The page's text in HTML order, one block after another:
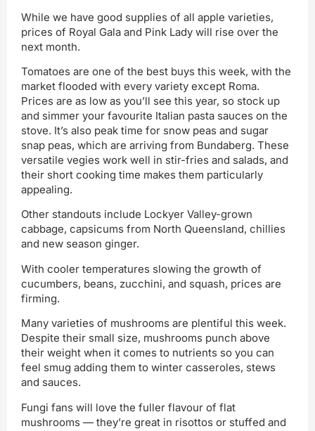
While we have good supplies of all apple varieties,
prices of Royal Gala and Pink Lady will rise over the
next month.
Tomatoes are one of the best buys this week, with the
market flooded with every variety except Roma.
Prices are as low as you’ll see this year, so stock up
and simmer your favourite Italian pasta sauces on the
stove. It’s also peak time for snow peas and sugar
snap peas, which are arriving from Bundaberg. These
versatile vegies work well in stir-fries and salads, and
their short cooking time makes them particularly
appealing.
Other standouts include Lockyer Valley-grown
cabbage, capsicums from North Queensland, chillies
and new season ginger.
With cooler temperatures slowing the growth of
cucumbers, beans, zucchini, and squash, prices are
firming.
Many varieties of mushrooms are plentiful this week.
Despite their small size, mushrooms punch above
their weight when it comes to nutrients so you can
feel smug adding them to winter casseroles, stews
and sauces.
Fungi fans will love the fuller flavour of flat
mushrooms — they’re great in risottos or stuffed and